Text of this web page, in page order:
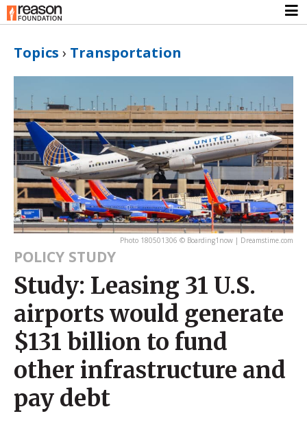
Topics › Transportation
Photo 180501306 © Boarding1now | Dreamstime.com
POLICY STUDY
Study: Leasing 31 U.S.
airports would generate
$131 billion to fund
other infrastructure and
pay debt